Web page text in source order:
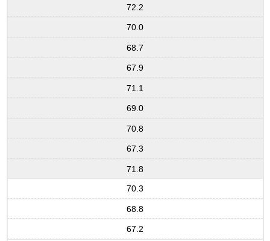
72.2
70.0
68.7
67.9
71.1
69.0
70.8
67.3
71.8
70.3
68.8
67.2